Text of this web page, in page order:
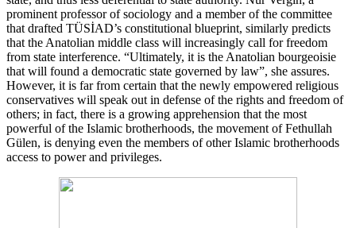
prominent professor of sociology and a member of the committee
that drafted TÜSİAD’s constitutional blueprint, similarly predicts
that the Anatolian middle class will increasingly call for freedom
from state interference. “Ultimately, it is the Anatolian bourgeoisie
that will found a democratic state governed by law”, she assures.
However, it is far from certain that the newly empowered religious
conservatives will speak out in defense of the rights and freedom of
others; in fact, there is a growing apprehension that the most
powerful of the Islamic brotherhoods, the movement of Fethullah
Gülen, is denying even the members of other Islamic brotherhoods
access to power and privileges.